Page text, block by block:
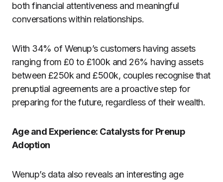
both financial attentiveness and meaningful
conversations within relationships.
With 34% of Wenup’s customers having assets
ranging from £0 to £100k and 26% having assets
between £250k and £500k, couples recognise that
prenuptial agreements are a proactive step for
preparing for the future, regardless of their wealth.
Age and Experience: Catalysts for Prenup
Adoption
Wenup’s data also reveals an interesting age